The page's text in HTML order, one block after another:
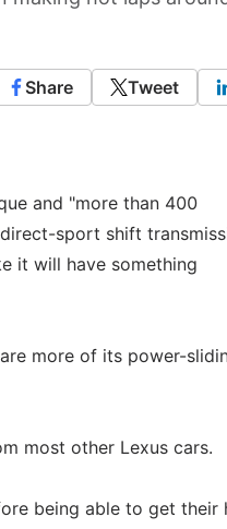
Share Tweet
and "more than 400
sport shift
it will have something
more of its power-
most other Lexus cars.
being able to get their